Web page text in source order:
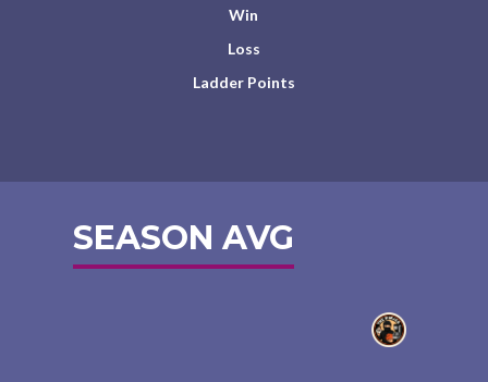
Win
Loss
Ladder Points
SEASON AVG